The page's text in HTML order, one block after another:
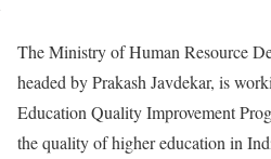
The Ministry of Human Resource
headed by Prakash Javdekar, is
Education Quality Improvement
the quality of higher education in